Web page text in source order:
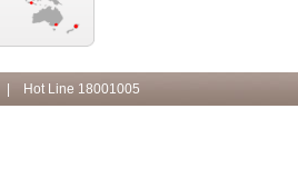
| Hot Line 18001005